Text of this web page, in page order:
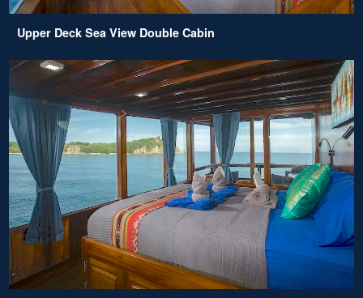
Upper Deck Sea View Double Cabin